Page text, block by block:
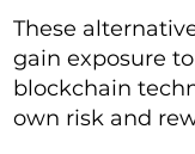
These
gain exposure
blockchain
own risk and